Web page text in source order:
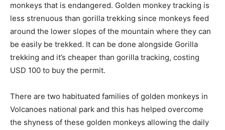
monkeys that is endangered. Golden monkey tracking is
less strenuous than gorilla trekking since monkeys feed
around the lower slopes of the mountain where they can
be easily be trekked. It can be done alongside Gorilla
trekking and it’s cheaper than gorilla tracking, costing
USD 100 to buy the permit.
There are two habituated families of golden monkeys in
Volcanoes national park and this has helped overcome
the shyness of these golden monkeys allowing the daily